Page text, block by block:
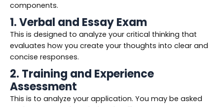
components.
1. Verbal and Essay Exam
This is designed to analyze your critical thinking that
evaluates how you create your thoughts into clear and
concise responses.
2. Training and Experience
Assessment
This is to analyze your application. You may be asked